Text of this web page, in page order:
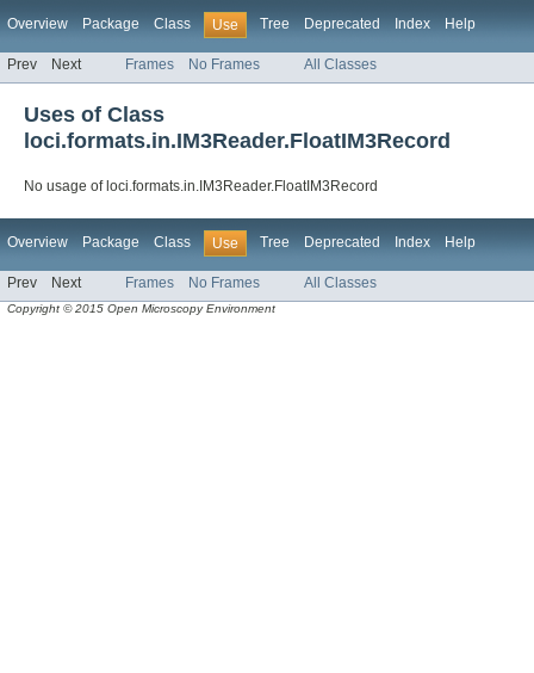
Overview Package Class Use Tree Deprecated Index Help
Prev Next Frames No Frames All Classes
Uses of Class
loci.formats.in.IM3Reader.FloatIM3Record
No usage of loci.formats.in.IM3Reader.FloatIM3Record
Overview Package Class Use Tree Deprecated Index Help
Prev Next Frames No Frames All Classes
Copyright © 2015 Open Microscopy Environment